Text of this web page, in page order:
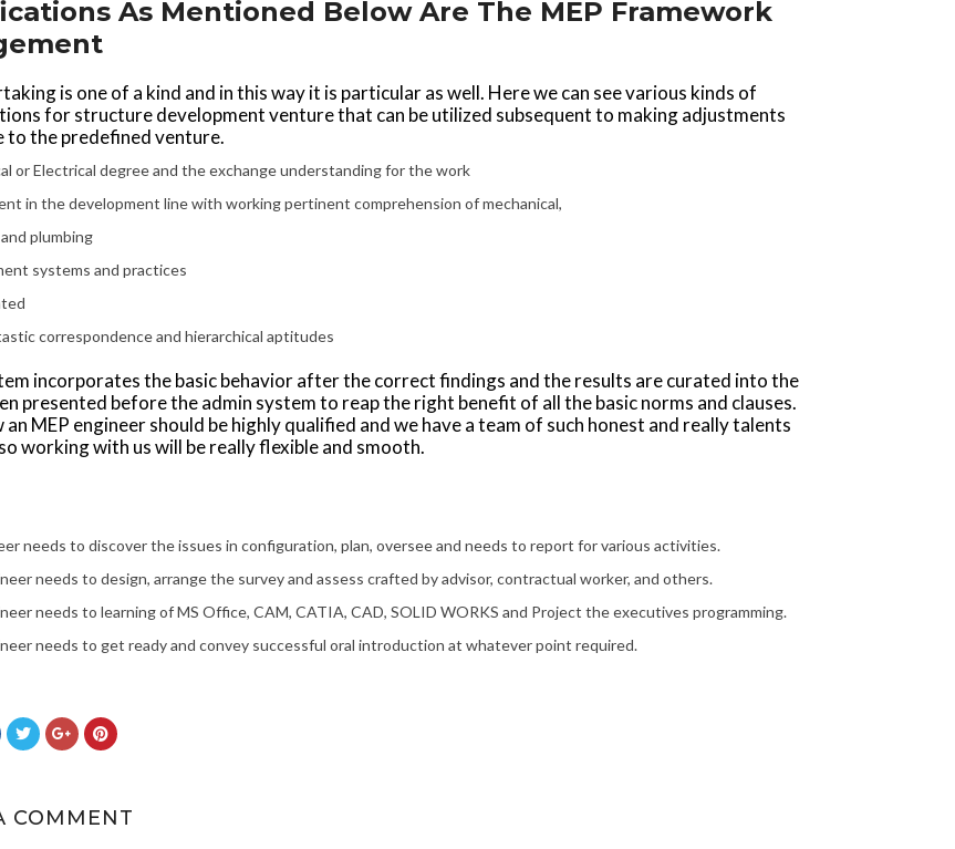
As Mentioned Below Are The MEP Framework
is one of a kind and in this way it is particular as well. Here we can see various kinds of
for structure development venture that can be utilized subsequent to making adjustments
to the predefined venture.
or Electrical degree and the exchange understanding for the work
in the development line with working pertinent comprehension of mechanical,
plumbing
systems and practices
correspondence and hierarchical aptitudes
incorporates the basic behavior after the correct findings and the results are curated into the
presented before the admin system to reap the right benefit of all the basic norms and clauses.
an MEP engineer should be highly qualified and we have a team of such honest and really talents
working with us will be really flexible and smooth.
needs to discover the issues in configuration, plan, oversee and needs to report for various activities.
needs to design, arrange the survey and assess crafted by advisor, contractual worker, and others.
needs to learning of MS Office, CAM, CATIA, CAD, SOLID WORKS and Project the executives programming.
needs to get ready and convey successful oral introduction at whatever point required.
COMMENT